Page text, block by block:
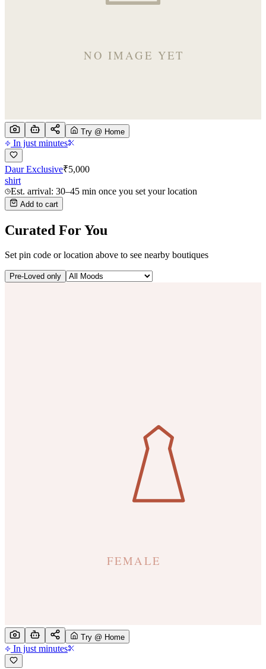
Try @ Home
In just minutes
Daur Exclusive₹5,000
shirt
Est. arrival: 30–45 min once you set your location
Add to cart
Curated For You
Set pin code or location above to see nearby boutiques
Pre-Loved only
Try @ Home
In just minutes